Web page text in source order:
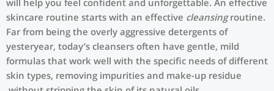
will help you feel confident and unforgettable. An effective
skincare routine starts with an effective cleansingroutine.
Far from being the overly aggressive detergents of
yesteryear, today’s cleansers often have gentle, mild
formulas that work well with the specific needs of different
skin types, removing impurities and make-up residue